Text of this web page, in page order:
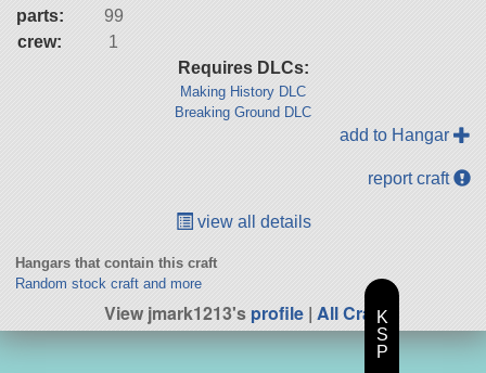
parts:
99
crew:
1
Requires DLCs:
Making History DLC
Breaking Ground DLC
add to Hangar
report craft
view all details
Hangars that contain this craft
Random stock craft and more
View jmark1213'sprofile| All CraftK
S
P